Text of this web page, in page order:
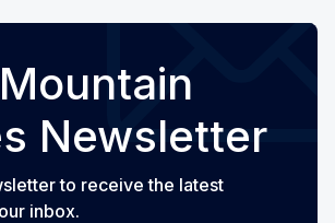
Newsletter
to receive the latest
inbox.